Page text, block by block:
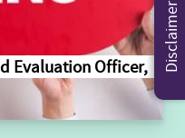
Evaluation Officer,
Disclaimer